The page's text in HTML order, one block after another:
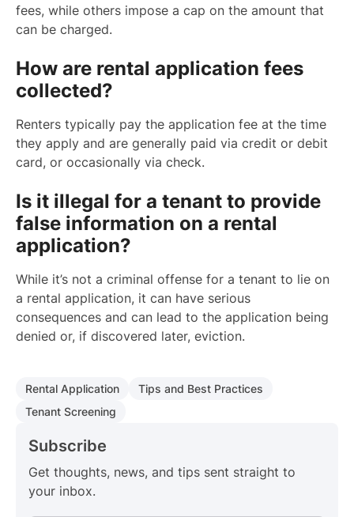
fees, while others impose a cap on the amount that
can be charged.
How are rental application fees
collected?
Renters typically pay the application fee at the time
they apply and are generally paid via credit or debit
card, or occasionally via check.
Is it illegal for a tenant to provide
false information on a rental
application?
While it’s not a criminal offense for a tenant to lie on
a rental application, it can have serious
consequences and can lead to the application being
denied or, if discovered later, eviction.
Rental Application
Tips and Best Practices
Tenant Screening
Subscribe
Get thoughts, news, and tips sent straight to
your inbox.